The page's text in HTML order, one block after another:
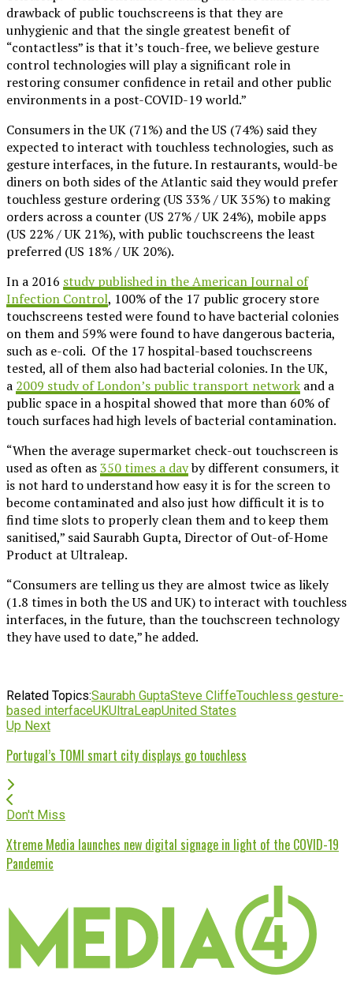
drawback of public touchscreens is that they are
unhygienic and that the single greatest benefit of
“contactless” is that it’s touch-free, we believe gesture
control technologies will play a significant role in
restoring consumer confidence in retail and other public
environments in a post-COVID-19 world.”
Consumers in the UK (71%) and the US (74%) said they
expected to interact with touchless technologies, such as
gesture interfaces, in the future. In restaurants, would-be
diners on both sides of the Atlantic said they would prefer
touchless gesture ordering (US 33% / UK 35%) to making
orders across a counter (US 27% / UK 24%), mobile apps
(US 22% / UK 21%), with public touchscreens the least
preferred (US 18% / UK 20%).
In a 2016 study published in the American Journal of
Infection Control, 100% of the 17 public grocery store
touchscreens tested were found to have bacterial colonies
on them and 59% were found to have dangerous bacteria,
such as e-coli. Of the 17 hospital-based touchscreens
tested, all of them also had bacterial colonies. In the UK,
a 2009 study of London’s public transport network and a
public space in a hospital showed that more than 60% of
touch surfaces had high levels of bacterial contamination.
“When the average supermarket check-out touchscreen is
used as often as350 times a dayby different consumers, it
is not hard to understand how easy it is for the screen to
become contaminated and also just how difficult it is to
find time slots to properly clean them and to keep them
sanitised,” said Saurabh Gupta, Director of Out-of-Home
Product at Ultraleap.
“Consumers are telling us they are almost twice as likely
(1.8 times in both the US and UK) to interact with touchless
interfaces, in the future, than the touchscreen technology
they have used to date,” he added.
Related Topics:Saurabh GuptaSteve CliffeTouchless gesture-
based interfaceUKUltraLeapUnited States
Up Next
Portugal’s TOMI smart city displays go touchless
Don't Miss
Xtreme Media launches new digital signage in light of the COVID-19
Pandemic